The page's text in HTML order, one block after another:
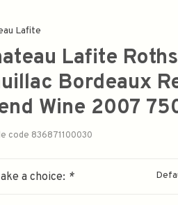
Lafite
Lafite
Bordeaux
Wine 2007
code 836871100030
a choice: *